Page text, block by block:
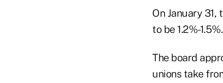
On January
to be 1.2%-
The board
unions take